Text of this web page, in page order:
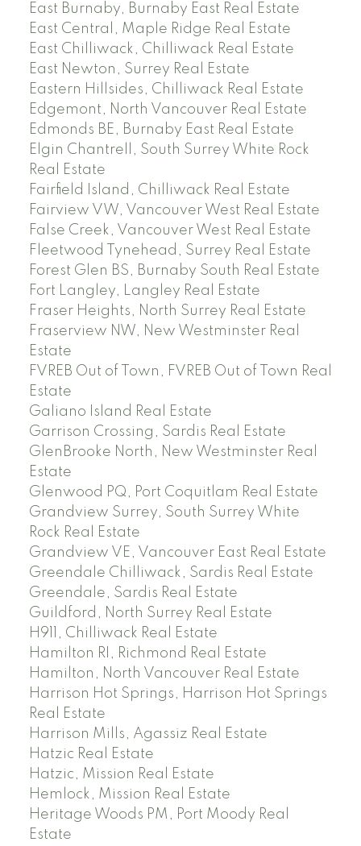
East Burnaby, Burnaby East Real Estate
East Central, Maple Ridge Real Estate
East Chilliwack, Chilliwack Real Estate
East Newton, Surrey Real Estate
Eastern Hillsides, Chilliwack Real Estate
Edgemont, North Vancouver Real Estate
Edmonds BE, Burnaby East Real Estate
Elgin Chantrell, South Surrey White Rock
Real Estate
Fairfield Island, Chilliwack Real Estate
Fairview VW, Vancouver West Real Estate
False Creek, Vancouver West Real Estate
Fleetwood Tynehead, Surrey Real Estate
Forest Glen BS, Burnaby South Real Estate
Fort Langley, Langley Real Estate
Fraser Heights, North Surrey Real Estate
Fraserview NW, New Westminster Real
Estate
FVREB Out of Town, FVREB Out of Town Real
Estate
Galiano Island Real Estate
Garrison Crossing, Sardis Real Estate
GlenBrooke North, New Westminster Real
Estate
Glenwood PQ, Port Coquitlam Real Estate
Grandview Surrey, South Surrey White
Rock Real Estate
Grandview VE, Vancouver East Real Estate
Greendale Chilliwack, Sardis Real Estate
Greendale, Sardis Real Estate
Guildford, North Surrey Real Estate
H911, Chilliwack Real Estate
Hamilton RI, Richmond Real Estate
Hamilton, North Vancouver Real Estate
Harrison Hot Springs, Harrison Hot Springs
Real Estate
Harrison Mills, Agassiz Real Estate
Hatzic Real Estate
Hatzic, Mission Real Estate
Hemlock, Mission Real Estate
Heritage Woods PM, Port Moody Real
Estate